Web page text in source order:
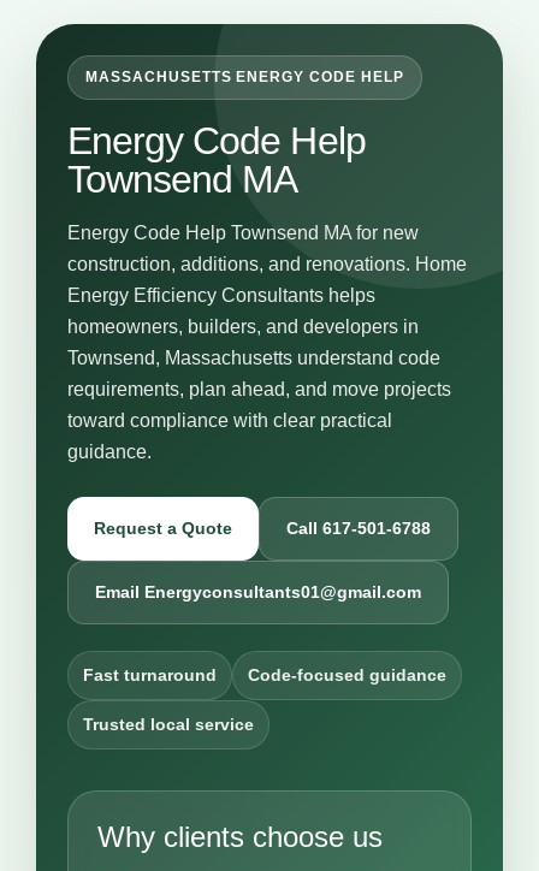
MASSACHUSETTS ENERGY CODE HELP
Energy Code Help
Townsend MA
Energy Code Help Townsend MA for new
construction, additions, and renovations. Home
Energy Efficiency Consultants helps
homeowners, builders, and developers in
Townsend, Massachusetts understand code
requirements, plan ahead, and move projects
toward compliance with clear practical
guidance.
Request a Quote Call 617-501-6788
Email Energyconsultants01@gmail.com
Fast turnaround Code-focused guidance
Trusted local service
Why clients choose us